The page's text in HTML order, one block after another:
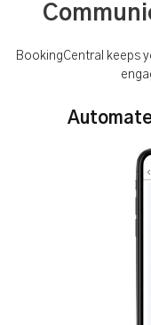
BookingCentral keeps